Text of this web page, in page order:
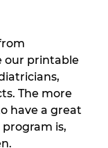
our printable
The more
have a great
is,